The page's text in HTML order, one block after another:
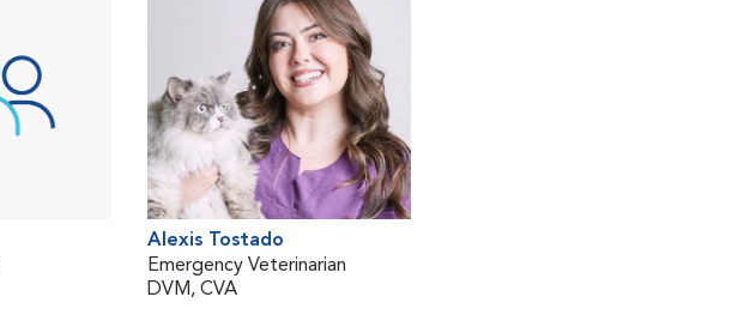
Alexis Tostado
Emergency Veterinarian
DVM, CVA